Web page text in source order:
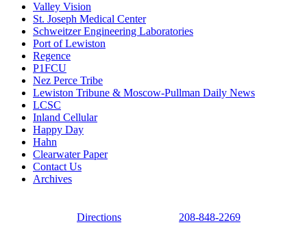
Valley Vision
St. Joseph Medical Center
Schweitzer Engineering Laboratories
Port of Lewiston
Regence
P1FCU
Nez Perce Tribe
Lewiston Tribune & Moscow-Pullman Daily News
LCSC
Inland Cellular
Happy Day
Hahn
Clearwater Paper
Contact Us
Archives
Directions 208-848-2269